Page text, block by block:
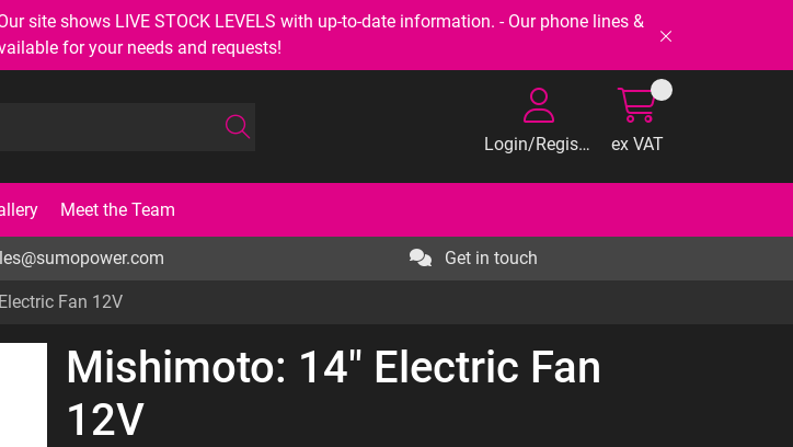
site shows LIVE STOCK LEVELS with up-to-date information. - Our phone lines &
for your needs and requests!
Login/Register ex VAT
Meet the Team
Get in touch
Fan 12V
Mishimoto: 14" Electric Fan
12V